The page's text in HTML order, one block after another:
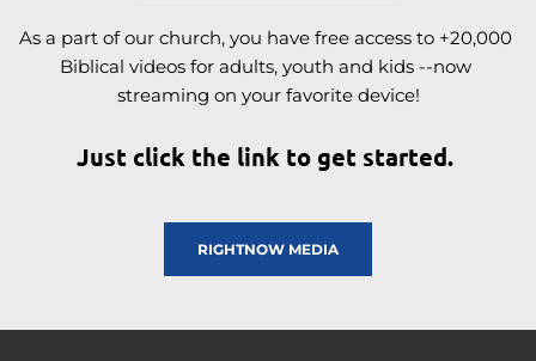
As a part of our church, you have free access to +20,000
Biblical videos for adults, youth and kids --now
streaming on your favorite device!
Just click the link to get started.
RIGHTNOW MEDIA